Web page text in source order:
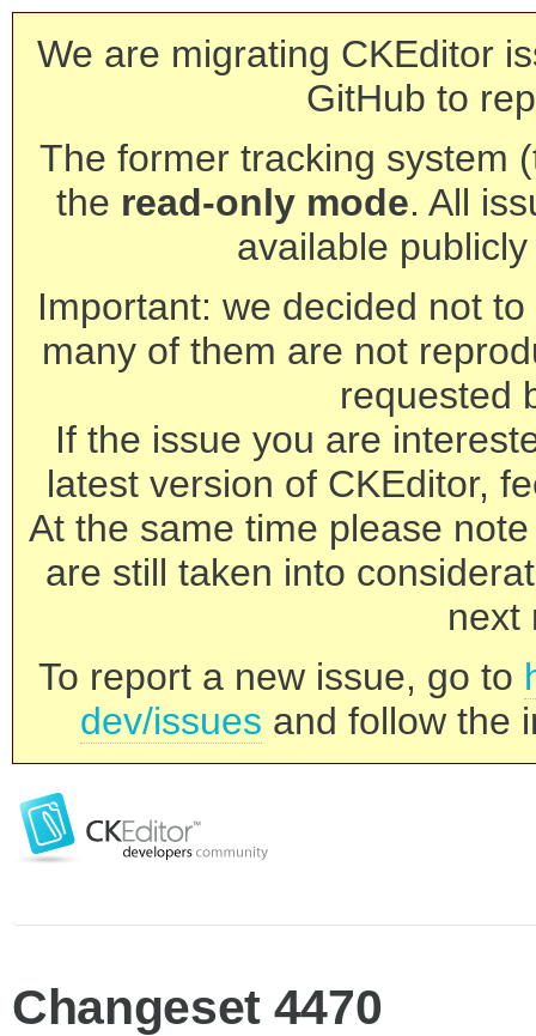
We are migrating CKEditor
GitHub to
The former tracking system
the read-only mode. All
available
Important: we decided not
many of them are not
requested
If the issue you are
latest version of CKEditor,
At the same time please
are still taken into
next
To report a new issue, go to
dev/issues and follow the
Changeset 4470